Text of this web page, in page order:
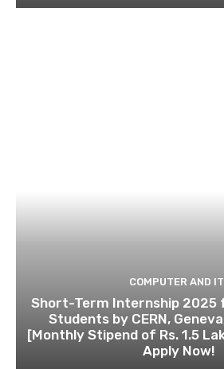
COMPUTER AND IT
Short-Term Internship 2025
Students by CERN,
[Monthly Stipend of Rs. 1.5
Apply Now!